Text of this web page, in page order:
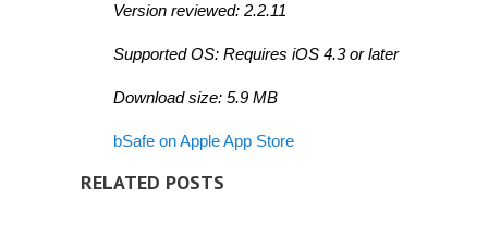
Version reviewed: 2.2.11
Supported OS: Requires iOS 4.3 or later
Download size: 5.9 MB
bSafe on Apple App Store
RELATED POSTS